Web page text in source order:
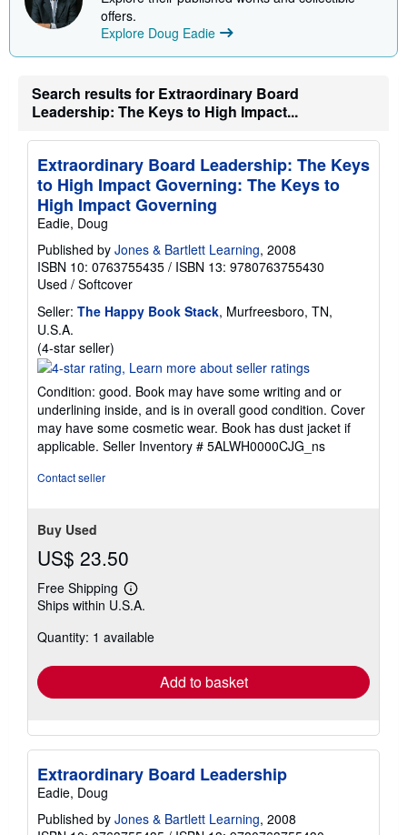
g
e
s
offers.
Explore Doug Eadie
Search results for Extraordinary Board
Leadership: The Keys to High Impact...
Extraordinary Board Leadership: The Keys
to High Impact Governing: The Keys to
High Impact Governing
Eadie, Doug
Published by Jones & Bartlett Learning, 2008
ISBN 10: 0763755435 / ISBN 13: 9780763755430
Used / Softcover
Seller: The Happy Book Stack, Murfreesboro, TN,
U.S.A.
(4-star seller)
rating
out
of
5
stars
Condition: good. Book may have some writing and or
underlining inside, and is in overall good condition. Cover
may have some cosmetic wear. Book has dust jacket if
applicable. Seller Inventory # 5ALWH0000CJG_ns
Contact seller
Buy Used
US$ 23.50
Free Shipping
Learn
more
shipping
Ships within U.S.A.
Quantity: 1 available
Add to basket
Extraordinary Board Leadership
Eadie, Doug
Published by Jones & Bartlett Learning, 2008